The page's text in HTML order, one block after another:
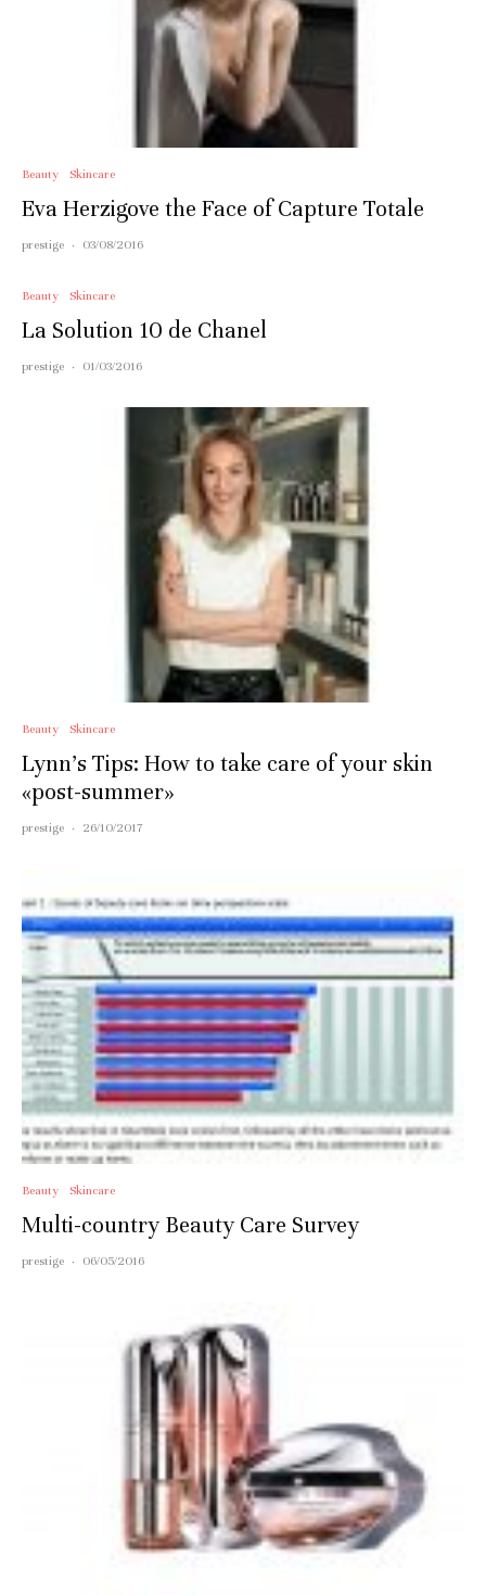
Beauty Skincare
Eva Herzigove the Face of Capture Totale
prestige · 03/08/2016
Beauty Skincare
La Solution 10 de Chanel
prestige · 01/03/2016
Beauty Skincare
Lynn’s Tips: How to take care of your skin
«post-summer»
prestige · 26/10/2017
Beauty Skincare
Multi-country Beauty Care Survey
prestige · 06/05/2016